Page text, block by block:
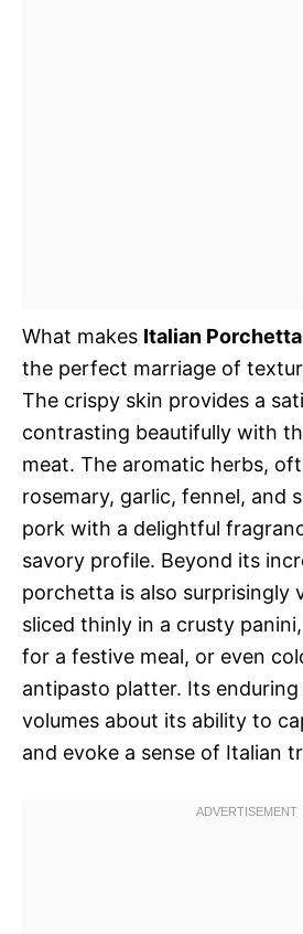
What makes Italian Porchetta
the perfect marriage of
The crispy skin provides a
contrasting beautifully with
meat. The aromatic herbs,
rosemary, garlic, fennel, and
pork with a delightful
savory profile. Beyond its
porchetta is also surprisingly
sliced thinly in a crusty
for a festive meal, or even
antipasto platter. Its
volumes about its ability to
and evoke a sense of Italian